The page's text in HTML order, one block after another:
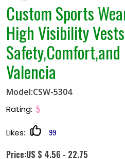
Custom Sports
High Visibility
Valencia
Model:CSW-5304
Rating: 5
Likes: 99
Price:US $ 4.56 - 22.75